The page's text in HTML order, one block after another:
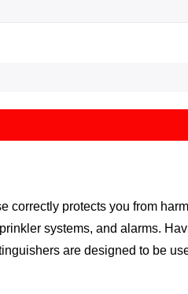
correctly protects you from
systems, and alarms.
are designed to be